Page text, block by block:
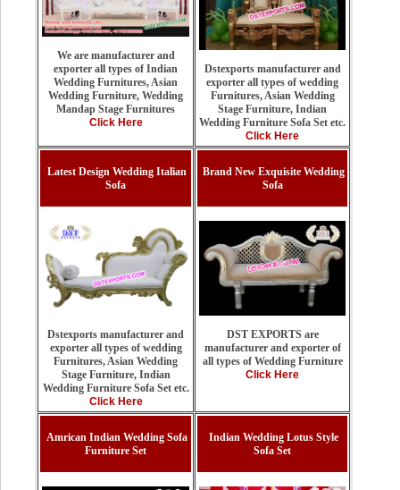
We are manufacturer and
exporter all types of Indian
Wedding Furnitures, Asian
Wedding Furniture, Wedding
Mandap Stage Furnitures
Click Here
Dstexports manufacturer and
exporter all types of wedding
Furnitures, Asian Wedding
Stage Furniture, Indian
Wedding Furniture Sofa Set etc.
Click Here
Latest Design Wedding Italian
Sofa
Dstexports manufacturer and
exporter all types of wedding
Furnitures, Asian Wedding
Stage Furniture, Indian
Wedding Furniture Sofa Set etc.
Click Here
Brand New Exquisite Wedding
Sofa
DST EXPORTS are
manufacturer and exporter of
all types of Wedding Furniture
Click Here
Amrican Indian Wedding Sofa
Furniture Set
Indian Wedding Lotus Style
Sofa Set